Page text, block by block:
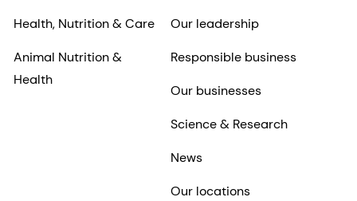
Health, Nutrition & Care
Animal Nutrition &
Health
Our leadership
Responsible business
Our businesses
Science & Research
News
Our locations